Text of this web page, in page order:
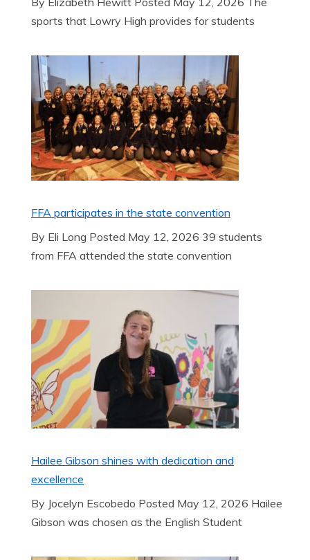
sports that Lowry High provides for students
FFA participates in the state convention
By Eli Long Posted May 12, 2026 39 students
from FFA attended the state convention
Hailee Gibson shines with dedication and
excellence
By Jocelyn Escobedo Posted May 12, 2026 Hailee
Gibson was chosen as the English Student